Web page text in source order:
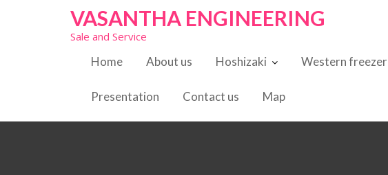
o
VASANTHA ENGINEERING
Sale and Service
Home About us Hoshizaki Western freezer
Presentation Contact us Map